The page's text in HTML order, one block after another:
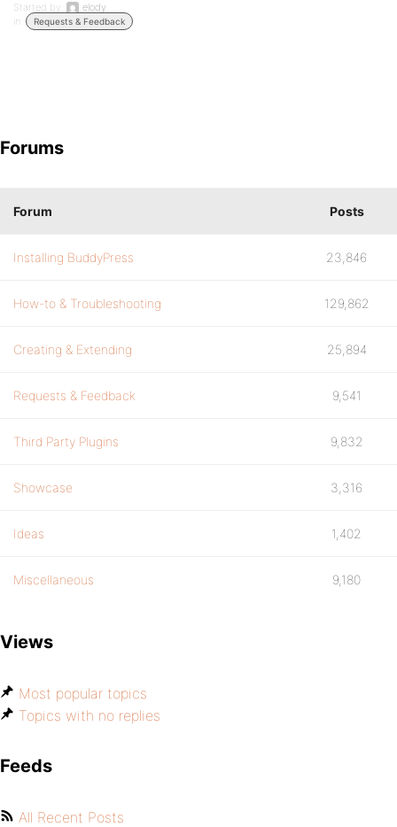
Started by:
elody
in:
Requests & Feedback
Forums
Forum Posts
Installing BuddyPress 23,846
How-to & Troubleshooting 129,862
Creating & Extending 25,894
Requests & Feedback 9,541
Third Party Plugins 9,832
Showcase 3,316
Ideas 1,402
Miscellaneous 9,180
Views
Most popular topics
Topics with no replies
Feeds
All Recent Posts